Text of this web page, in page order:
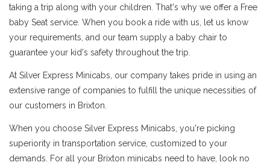
taking a trip along with your children. That's why we offer a Free
baby Seat service. When you book a ride with us, let us know
your requirements, and our team supply a baby chair to
guarantee your kid's safety throughout the trip.
At Silver Express Minicabs, our company takes pride in using an
extensive range of companies to fulfill the unique necessities of
our customers in Brixton.
When you choose Silver Express Minicabs, you're picking
superiority in transportation service, customized to your
demands. For all your Brixton minicabs need to have, look no